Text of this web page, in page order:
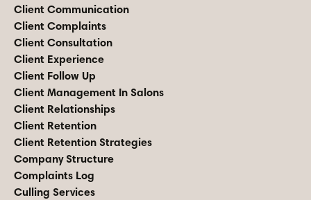
Client Communication
Client Complaints
Client Consultation
Client Experience
Client Follow Up
Client Management In Salons
Client Relationships
Client Retention
Client Retention Strategies
Company Structure
Complaints Log
Culling Services